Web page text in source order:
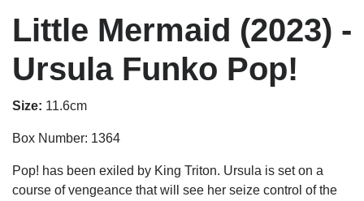
Little Mermaid (2023) -
Ursula Funko Pop!
Size: 11.6cm
Box Number: 1364
Pop! has been exiled by King Triton. Ursula is set on a
course of vengeance that will see her seize control of the